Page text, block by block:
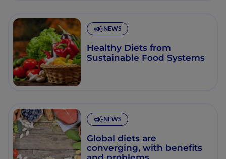
NEWS
Healthy Diets from
Sustainable Food Systems
NEWS
Global diets are
converging, with benefits